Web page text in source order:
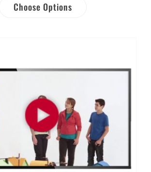
Choose Options